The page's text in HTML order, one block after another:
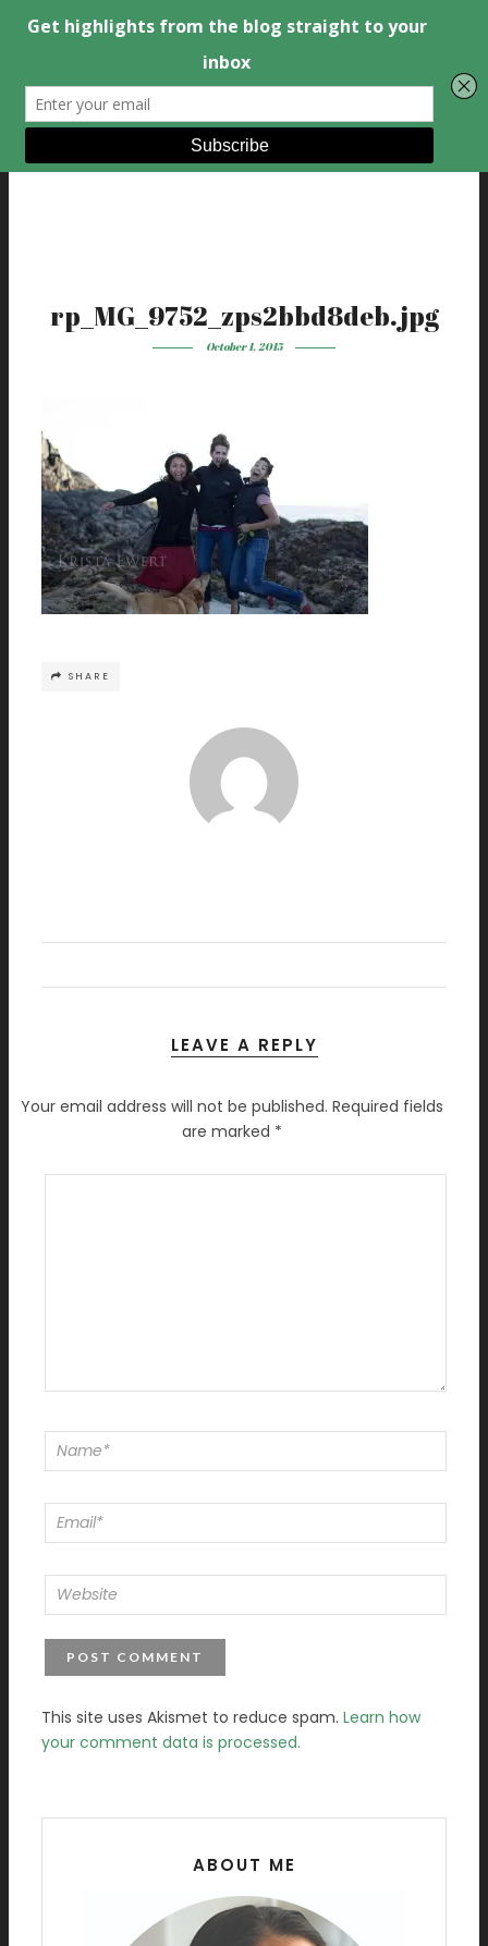
rp_MG_9752_zps2bbd8deb.jpg
October 1, 2015
SHARE
LEAVE A REPLY
Your email address will not be published. Required fields
are marked *
This site uses Akismet to reduce spam. Learn how
your comment data is processed.
ABOUT ME